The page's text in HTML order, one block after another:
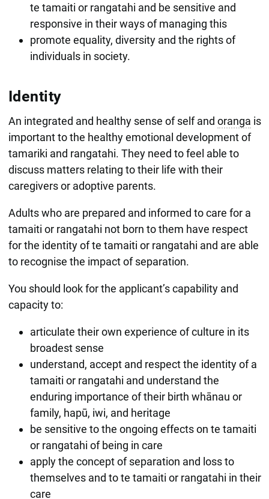
te tamaiti or rangatahi and be sensitive and
responsive in their ways of managing this
promote equality, diversity and the rights of
individuals in society.
Identity
An integrated and healthy sense of self and oranga is
important to the healthy emotional development of
tamariki and rangatahi. They need to feel able to
discuss matters relating to their life with their
caregivers or adoptive parents.
Adults who are prepared and informed to care for a
tamaiti or rangatahi not born to them have respect
for the identity of te tamaiti or rangatahi and are able
to recognise the impact of separation.
You should look for the applicant’s capability and
capacity to:
articulate their own experience of culture in its
broadest sense
understand, accept and respect the identity of a
tamaiti or rangatahi and understand the
enduring importance of their birth whānau or
family, hapū, iwi, and heritage
be sensitive to the ongoing effects on te tamaiti
or rangatahi of being in care
apply the concept of separation and loss to
themselves and to te tamaiti or rangatahi in their
care